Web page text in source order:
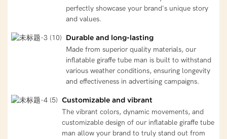
perfectly showcase your brand's unique story
and values.
Durable and long-lasting
Made from superior quality materials, our
inflatable giraffe tube man is built to withstand
various weather conditions, ensuring longevity
and effectiveness in advertising campaigns.
Customizable and vibrant
The vibrant colors, dynamic movements, and
customizable design of our inflatable giraffe tube
man allow your brand to truly stand out from